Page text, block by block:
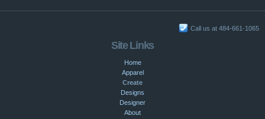
Call us at 484-661-1065
Site Links
Home
Apparel
Create
Designs
Designer
About